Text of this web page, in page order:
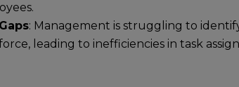
: Management is struggling to
leading to inefficiencies in task